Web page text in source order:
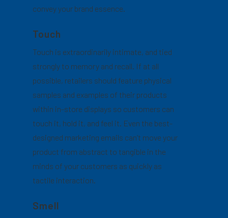
convey your brand essence.
Touch
Touch is extraordinarily intimate, and tied
strongly to memory and recall. If at all
possible, retailers should feature physical
samples and examples of their products
within in-store displays so customers can
touch it, hold it, and feel it. Even the best-
designed marketing emails can’t move your
product from abstract to tangible in the
minds of your customers as quickly as
tactile interaction.
Smell